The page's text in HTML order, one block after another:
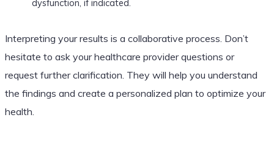
dysfunction, if indicated.
Interpreting your results is a collaborative process. Don’t
hesitate to ask your healthcare provider questions or
request further clarification. They will help you understand
the findings and create a personalized plan to optimize your
health.